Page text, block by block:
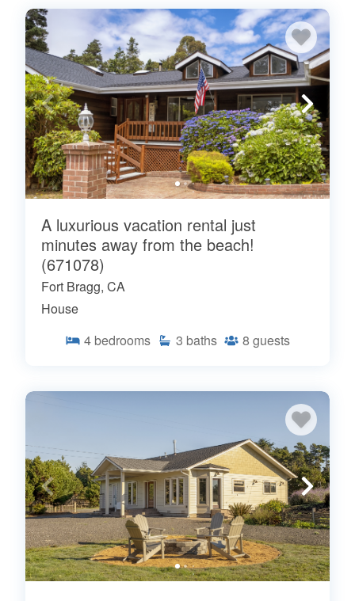
A luxurious vacation rental just
minutes away from the beach!
(671078)
Fort Bragg, CA
House
4 bedrooms 3 baths 8 guests